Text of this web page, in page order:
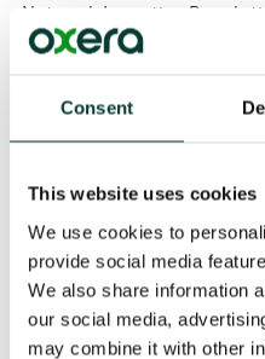
Consent
This website uses cookies
We use cookies to
provide social media
We also share information
our social media,
may combine it with other
Network Incentive
12–13 September 2017 at
gas. This will include the
incentive regulation and
focus on the
practices of the electricity
context of the network
asked to speak on the
efficiency of networks
regulation and